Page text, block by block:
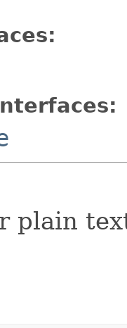
plain